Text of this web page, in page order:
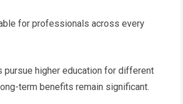
for professionals across every
pursue higher education for different
term benefits remain significant.